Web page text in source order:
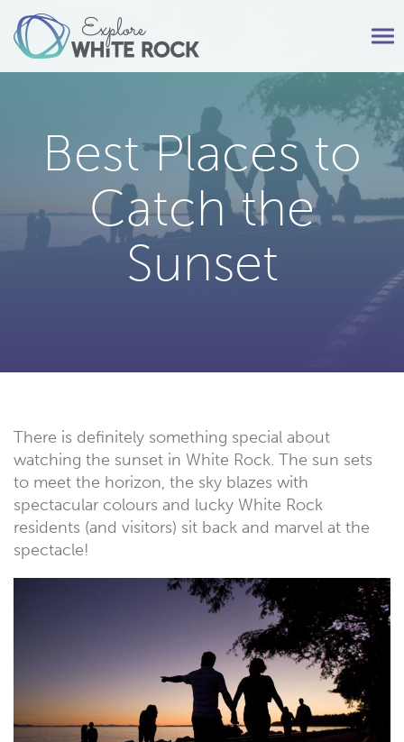
Best Places to
Catch the
Sunset
There is definitely something special about
watching the sunset in White Rock. The sun sets
to meet the horizon, the sky blazes with
spectacular colours and lucky White Rock
residents (and visitors) sit back and marvel at the
spectacle!